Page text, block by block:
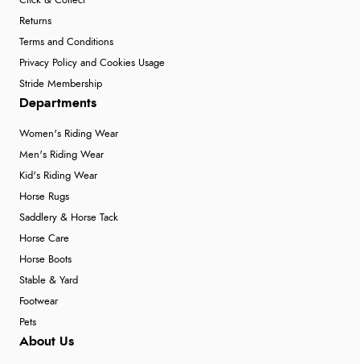
Returns
Terms and Conditions
Privacy Policy and Cookies Usage
Stride Membership
Departments
Women's Riding Wear
Men's Riding Wear
Kid's Riding Wear
Horse Rugs
Saddlery & Horse Tack
Horse Care
Horse Boots
Stable & Yard
Footwear
Pets
About Us